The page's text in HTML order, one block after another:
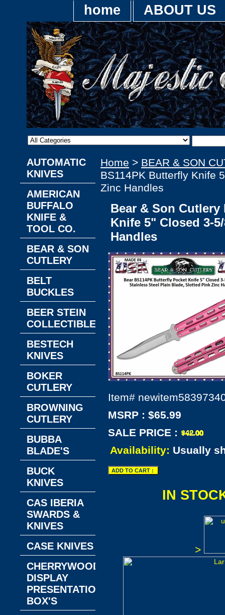
home ABOUT US
Home > BEAR & SON
BS114PK Butterfly Knife
Zinc Handles
Bear & Son Cutlery
Knife 5" Closed 3-
Handles
Item#
MSRP : $65.99
SALE PRICE :
Availability: Usually
IN
>
AUTOMATIC
KNIVES
AMERICAN
BUFFALO
KNIFE &
TOOL CO.
BEAR & SON
CUTLERY
BELT
BUCKLES
BEER STEIN
COLLECTIBLES
BESTECH
KNIVES
BOKER
CUTLERY
BROWNING
CUTLERY
BUBBA
BLADE'S
BUCK
KNIVES
CAS IBERIA
SWARDS &
KNIVES
CASE KNIVES
CHERRYWOOD
DISPLAY
PRESENTATION
BOX'S